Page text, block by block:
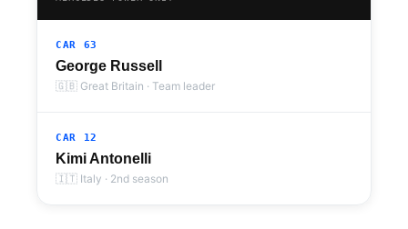
CAR 63
George Russell
🇬🇧 Great Britain · Team leader
CAR 12
Kimi Antonelli
🇮🇹 Italy · 2nd season